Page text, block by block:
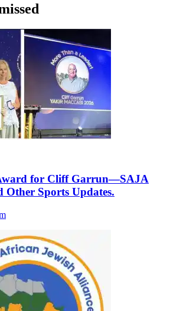
for Cliff Garrun—SAJA
Other Sports Updates.